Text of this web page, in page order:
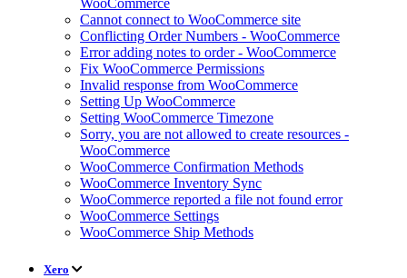
WooCommerce
Cannot connect to WooCommerce site
Conflicting Order Numbers - WooCommerce
Error adding notes to order - WooCommerce
Fix WooCommerce Permissions
Invalid response from WooCommerce
Setting Up WooCommerce
Setting WooCommerce Timezone
Sorry, you are not allowed to create resources -
WooCommerce
WooCommerce Confirmation Methods
WooCommerce Inventory Sync
WooCommerce reported a file not found error
WooCommerce Settings
WooCommerce Ship Methods
Xero